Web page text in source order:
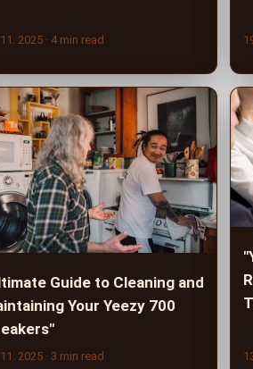
2025 · 4 min read
Guide to Cleaning and
Your Yeezy 700
2025 · 3 min read